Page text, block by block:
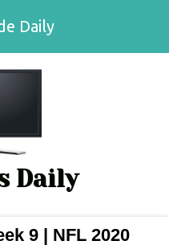
Daily
Daily
9 | NFL 2020